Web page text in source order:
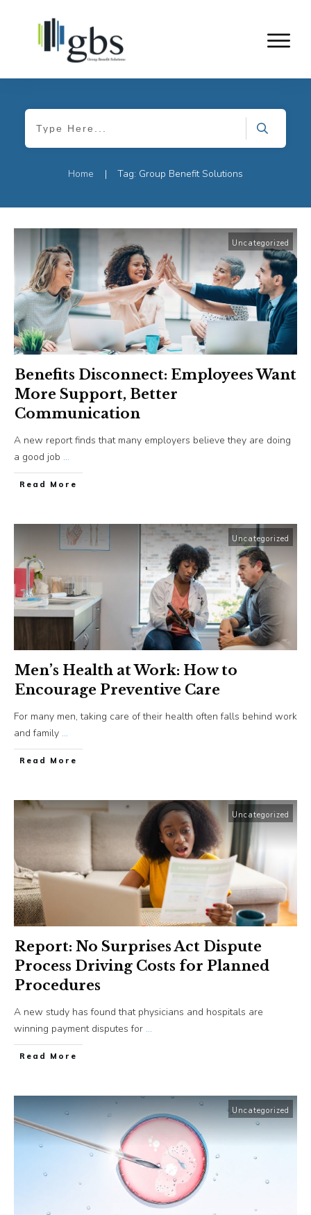
Home | Tag: Group Benefit Solutions
Uncategorized
Benefits Disconnect: Employees Want
More Support, Better
Communication
A new report finds that many employers believe they are doing
a good job ...
​Read More
Uncategorized
Men’s Health at Work: How to
Encourage Preventive Care
For many men, taking care of their health often falls behind work
and family ...
​Read More
Uncategorized
Report: No Surprises Act Dispute
Process Driving Costs for Planned
Procedures
A new study has found that physicians and hospitals are
winning payment disputes for ...
​Read More
Uncategorized